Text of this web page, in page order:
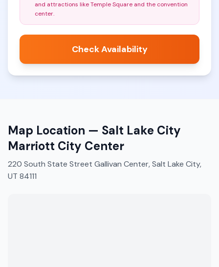
and attractions like Temple Square and the convention
center.
Check Availability
Map Location — Salt Lake City
Marriott City Center
220 South State Street Gallivan Center, Salt Lake City,
UT 84111